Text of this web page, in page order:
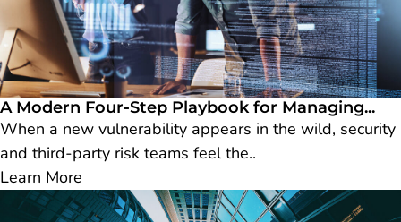
A Modern Four-Step Playbook for Managing...
When a new vulnerability appears in the wild, security
and third-party risk teams feel the..
Learn More